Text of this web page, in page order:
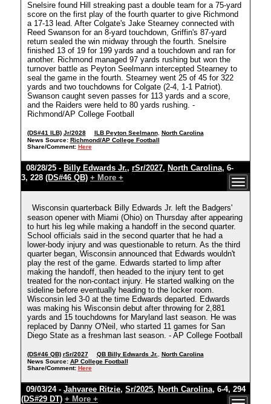
Snelsire found Hill streaking past a double team for a 75-yard
score on the first play of the fourth quarter to give Richmond
a 17-13 lead. After Colgate's Jake Stearney connected with
Reed Swanson for an 8-yard touchdown, Griffin's 87-yard
return sealed the win midway through the fourth. Snelsire
finished 13 of 19 for 199 yards and a touchdown and ran for
another. Richmond managed 97 yards rushing but won the
turnover battle as Peyton Seelmann intercepted Stearney to
seal the game in the fourth. Stearney went 25 of 45 for 322
yards and two touchdowns for Colgate (2-4, 1-1 Patriot).
Swanson caught seven passes for 113 yards and a score,
and the Raiders were held to 80 yards rushing. -
Richmond/AP College Football
(DS#41 ILB) Jr/2028 ILB Peyton Seelmann, North Carolina
News Source: Richmond/AP College Football
Share/Comment: Here
08/28/25 - Billy Edwards Jr., rSr/2027, North Carolina, 6-
3, 228 (DS#46 QB) + More +
Wisconsin quarterback Billy Edwards Jr. left the Badgers'
season opener with Miami (Ohio) on Thursday after appearing
to hurt his leg while making a handoff in the second quarter.
School officials said in the second quarter that he had a
lower-body injury and was questionable to return. As the third
quarter began, Wisconsin announced that Edwards wouldn't
play the rest of the game. Edwards started to limp after
making the handoff, then headed to the injury tent to get
treated for the non-contact injury. He started walking on the
sideline before eventually heading to the locker room.
Wisconsin led 3-0 at the time Edwards departed. Edwards
was making his Wisconsin debut after throwing for 2,881
yards and 15 touchdowns for Maryland last season. He was
replaced by Danny O'Neil, who started 11 games for San
Diego State as a freshman last season. - AP College Football
(DS#46 QB) rSr/2027 QB Billy Edwards Jr.
North Carolina
News Source: AP College Football
Share/Comment: Here
09/03/24 - Jahvaree Ritzie, Sr/2025, North Carolina, 6-4, 294
(DS#29 DT) + More +